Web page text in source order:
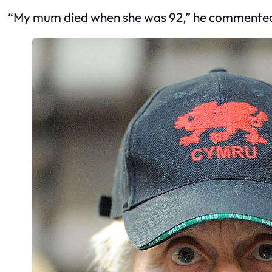
“My mum died when she was 92,” he